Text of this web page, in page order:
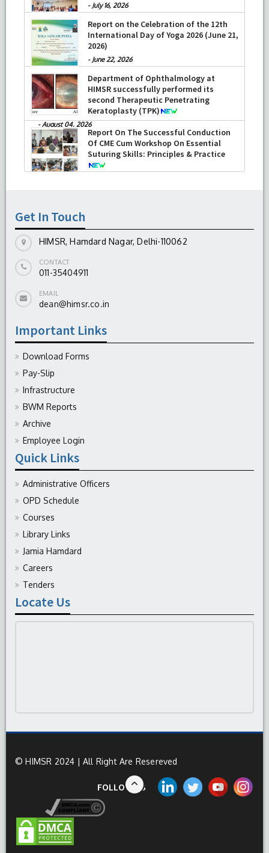
- July 16, 2026
Report on the Celebration of the 12th
International Day of Yoga 2026 (June 21,
2026)
- June 22, 2026
Department of Ophthalmology at
HIMSR successfully performed its
second Therapeutic Penetrating
Keratoplasty (TPK)
-August 04, 2026
Report On The Successful Conduction
Of CME Cum Workshop On Essential
Suturing Skills: Principles & Practice
Get In Touch
HIMSR, Hamdard Nagar, Delhi-110062
CONTACT
011-35404911
EMAIL
dean@himsr.co.in
Important Links
Download Forms
Pay-Slip
Infrastructure
BWM Reports
Archive
Employee Login
Quick Links
Administrative Officers
OPD Schedule
Courses
Library Links
Jamia Hamdard
Careers
Tenders
Locate Us
© HIMSR 2024 | All Right Are Resereved
FOLLOW US